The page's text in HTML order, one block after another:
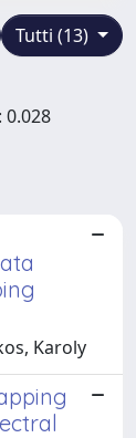
Tutti (13)
0.028
Karoly